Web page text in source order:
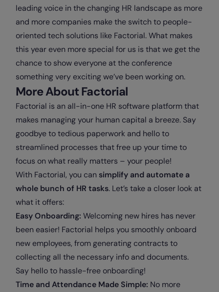
leading voice in the changing HR landscape as more
and more companies make the switch to people-
oriented tech solutions like Factorial. What makes
this year even more special for us is that we get the
chance to show everyone at the conference
something very exciting we’ve been working on.
More About Factorial
Factorial is an all-in-one HR software platform that
makes managing your human capital a breeze. Say
goodbye to tedious paperwork and hello to
streamlined processes that free up your time to
focus on what really matters – your people!
With Factorial, you can simplify and automate a
whole bunch of HR tasks. Let’s take a closer look at
what it offers:
Easy Onboarding: Welcoming new hires has never
been easier! Factorial helps you smoothly onboard
new employees, from generating contracts to
collecting all the necessary info and documents.
Say hello to hassle-free onboarding!
Time and Attendance Made Simple: No more